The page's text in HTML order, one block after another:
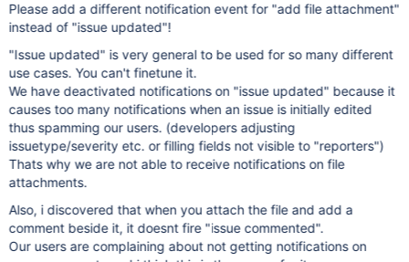
Please add a different notification event for "add file attachment"
instead of "issue updated"!
"Issue updated" is very general to be used for so many different
use cases. You can't finetune it.
We have deactivated notifications on "issue updated" because it
causes too many notifications when an issue is initially edited
thus spamming our users. (developers adjusting
issuetype/severity etc. or filling fields not visible to "reporters")
Thats why we are not able to receive notifications on file
attachments.
Also, i discovered that when you attach the file and add a
comment beside it, it doesnt fire "issue commented".
Our users are complaining about not getting notifications on